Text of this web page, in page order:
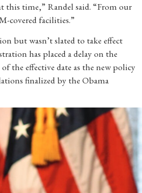
this time,” Randel said. “From our
covered facilities.”
but wasn’t slated to take effect
has placed a delay on the
the effective date as the new policy
finalized by the Obama